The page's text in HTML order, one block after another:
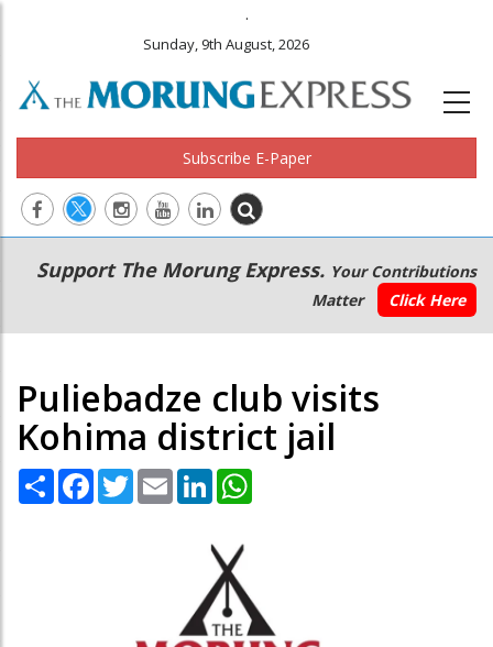
.
Sunday, 9th August, 2026
Subscribe E-Paper
Main
navigation
Secondary
Menu
Support The Morung Express. Your Contributions
Matter
Click Here
Puliebadze club visits
Kohima district jail
Share Facebook
TwitterEmail LinkedIn